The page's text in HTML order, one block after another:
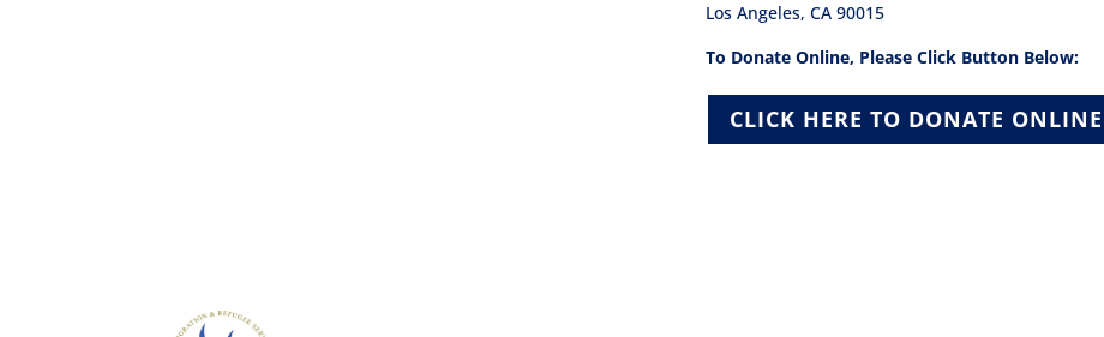
Los Angeles, CA 90015
To Donate Online, Please Click Button Below:
CLICK HERE TO DONATE ONLINE